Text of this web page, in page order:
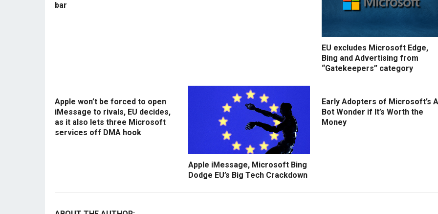
bar
EU excludes Microsoft Edge,
Bing and Advertising from
“Gatekeepers” category
Apple won’t be forced to open
iMessage to rivals, EU decides,
as it also lets three Microsoft
services off DMA hook
Apple iMessage, Microsoft Bing
Dodge EU’s Big Tech Crackdown
Early Adopters of Microsoft’s
Bot Wonder if It’s Worth the
Money